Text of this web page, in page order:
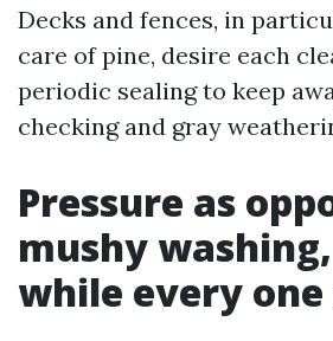
Decks and fences, in
care of pine, desire each
periodic sealing to keep
checking and gray
Pressure as
mushy
while every